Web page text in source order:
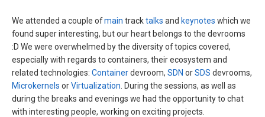
We attended a couple ofmain tracktalks and keynotes which we
found super interesting, but our heart belongs to the devrooms
:D We were overwhelmed by the diversity of topics covered,
especially with regards to containers, their ecosystem and
related technologies: Containerdevroom, SDN orSDS devrooms,
Microkernels orVirtualization . During the sessions, as well as
during the breaks and evenings we had the opportunity to chat
with interesting people, working on exciting projects.